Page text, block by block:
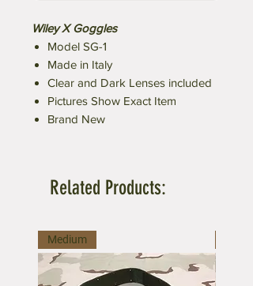
Wiley X Goggles
Model SG-1
Made in Italy
Clear and Dark Lenses included
Pictures Show Exact Item
Brand New
Related Products:
Medium